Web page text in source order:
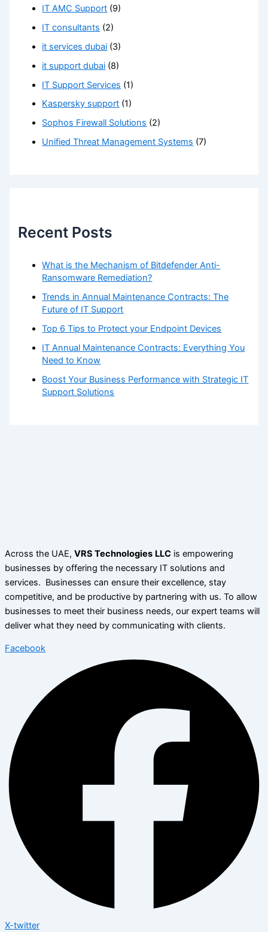
IT AMC Support (9)
IT consultants (2)
it services dubai (3)
it support dubai (8)
IT Support Services (1)
Kaspersky support (1)
Sophos Firewall Solutions (2)
Unified Threat Management Systems (7)
Recent Posts
What is the Mechanism of Bitdefender Anti-
Ransomware Remediation?
Trends in Annual Maintenance Contracts: The
Future of IT Support
Top 6 Tips to Protect your Endpoint Devices
IT Annual Maintenance Contracts: Everything You
Need to Know
Boost Your Business Performance with Strategic IT
Support Solutions
Across the UAE, VRS Technologies LLC is empowering
businesses by offering the necessary IT solutions and
services. Businesses can ensure their excellence, stay
competitive, and be productive by partnering with us. To allow
businesses to meet their business needs, our expert teams will
deliver what they need by communicating with clients.
Facebook
X-twitter